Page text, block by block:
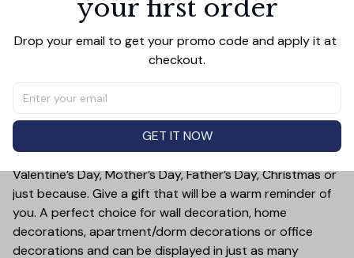
PRODUCT DETAIL SIZE CHART SHIPPING
This wall art canvas is designed to remind you of the
best blessings in life: your parents. Crafted with quality
reminding you of your greatest blessings.
Treat yourself or someone you care for. Canvas is a
great gift idea for some special occasions and holidays
such as Birthday, Anniversary, Wedding, Graduation,
Valentine’s Day, Mother’s Day, Father’s Day, Christmas or
just because. Give a gift that will be a warm reminder of
you. A perfect choice for wall decoration, home
decorations, apartment/dorm decorations or office
decorations and can be displayed in just as many
your first order
Drop your email to get your promo code and apply it at
checkout.
GET IT NOW